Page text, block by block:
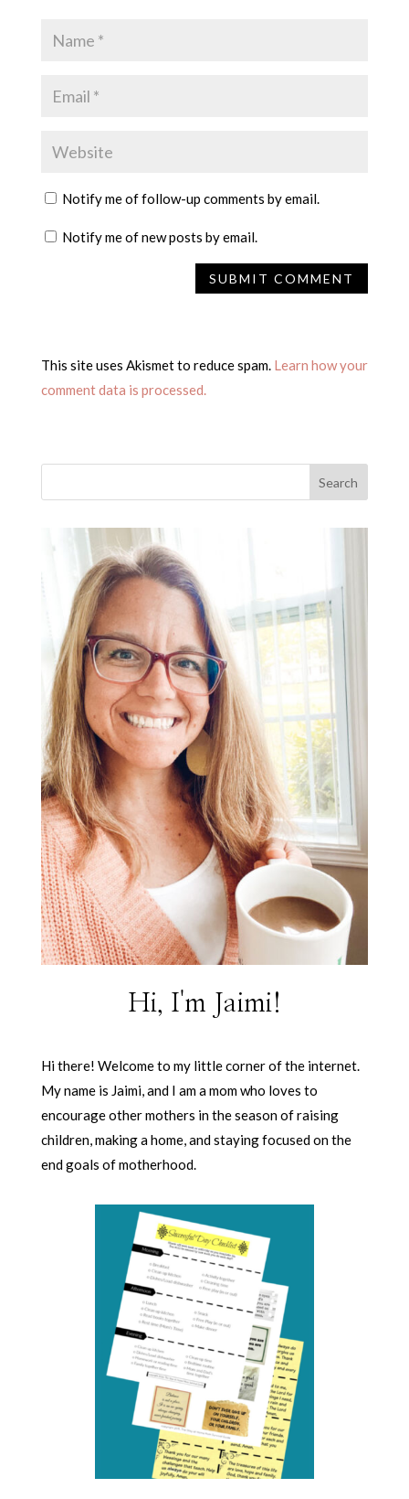
Notify me of follow-up comments by email.
Notify me of new posts by email.
This site uses Akismet to reduce spam. Learn how your
comment data is processed.
Hi, I'm Jaimi!
Hi there! Welcome to my little corner of the internet.
My name is Jaimi, and I am a mom who loves to
encourage other mothers in the season of raising
children, making a home, and staying focused on the
end goals of motherhood.